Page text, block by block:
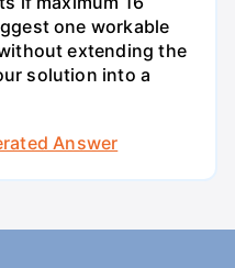
one workable
extending the
solution into a
Answer